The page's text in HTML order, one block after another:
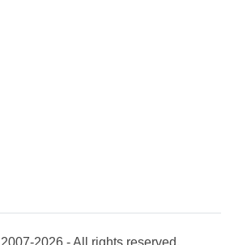
2026 - All rights reserved.